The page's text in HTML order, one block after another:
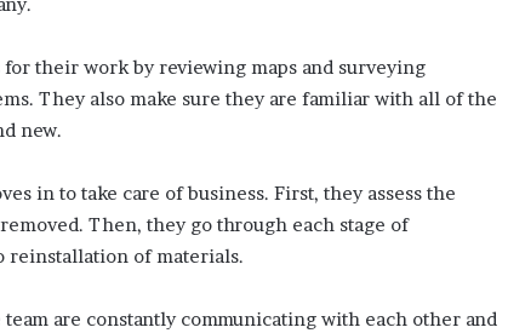
for their work by reviewing maps and surveying
They also make sure they are familiar with all of the
new.
in to take care of business. First, they assess the
Then, they go through each stage of
reinstallation of materials.
are constantly communicating with each other and